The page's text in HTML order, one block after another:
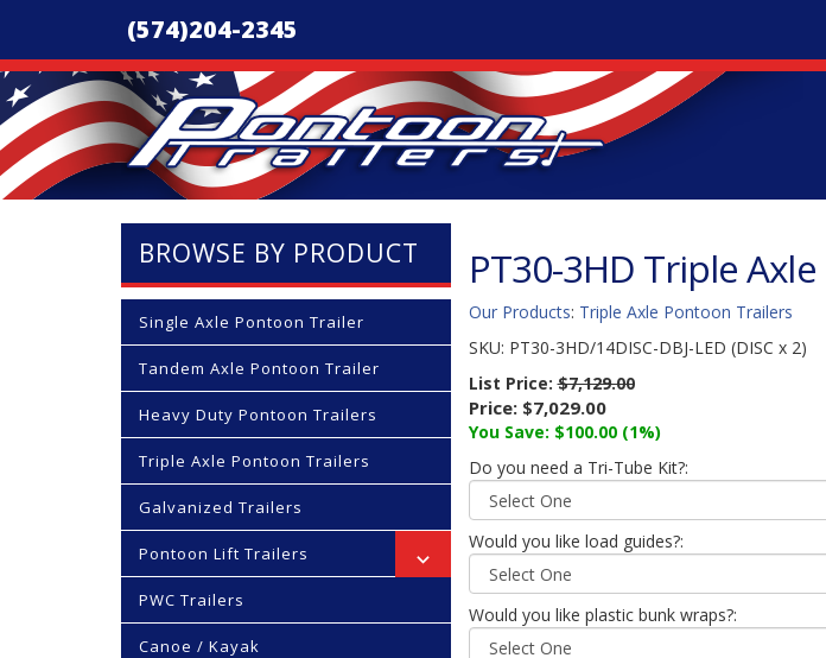
(574)204-2345
BROWSE BY PRODUCT
Single Axle Pontoon Trailer
Tandem Axle Pontoon Trailer
Heavy Duty Pontoon Trailers
Triple Axle Pontoon Trailers
Galvanized Trailers
Pontoon Lift Trailers
PWC Trailers
Canoe / Kayak
PT30-3HD Triple
Our Products: Triple Axle Pontoon Trailers
SKU: PT30-3HD/14DISC-DBJ-LED (DISC x 2)
List Price:$7,129.00
Price: $7,029.00
You Save: $100.00 (1%)
Do you need a Tri-Tube Kit?:
Would you like load guides?:
Would you like plastic bunk wraps?: